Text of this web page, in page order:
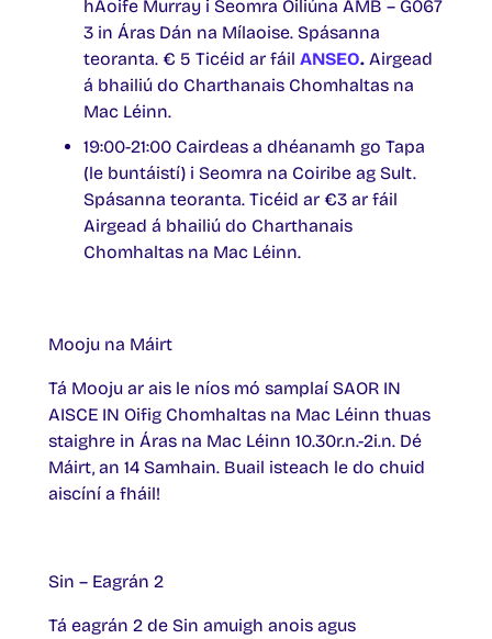
hAoife Murray i Seomra Oiliúna AMB – G067
3 in Áras Dán na Mílaoise. Spásanna
teoranta. € 5 Ticéid ar fáil ANSEO. Airgead
á bhailiú do Charthanais Chomhaltas na
Mac Léinn.
19:00-21:00 Cairdeas a dhéanamh go Tapa
(le buntáistí) i Seomra na Coiribe ag Sult.
Spásanna teoranta. Ticéid ar €3 ar fáil
Airgead á bhailiú do Charthanais
Chomhaltas na Mac Léinn.
Mooju na Máirt
Tá Mooju ar ais le níos mó samplaí SAOR IN
AISCE IN Oifig Chomhaltas na Mac Léinn thuas
staighre in Áras na Mac Léinn 10.30r.n.-2i.n. Dé
Máirt, an 14 Samhain. Buail isteach le do chuid
aiscíní a fháil!
Sin – Eagrán 2
Tá eagrán 2 de Sin amuigh anois agus